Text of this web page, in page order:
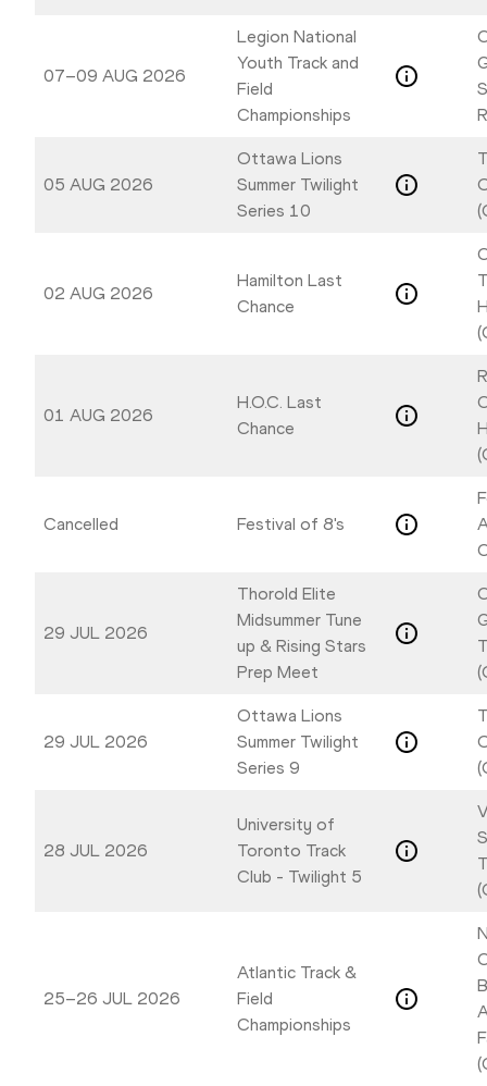
07–09 AUG 2026
Legion National
Youth Track and
Field
Championships
05 AUG 2026
Ottawa Lions
Summer Twilight
Series 10
02 AUG 2026
Hamilton Last
Chance
01 AUG 2026
H.O.C. Last
Chance
Cancelled Festival of 8's
29 JUL 2026
Thorold Elite
Midsummer Tune
up & Rising Stars
Prep Meet
29 JUL 2026
Ottawa Lions
Summer Twilight
Series 9
28 JUL 2026
University of
Toronto Track
Club - Twilight 5
25–26 JUL 2026
Atlantic Track &
Field
Championships